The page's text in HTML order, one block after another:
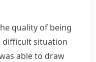
quality of being
difficult situation
able to draw